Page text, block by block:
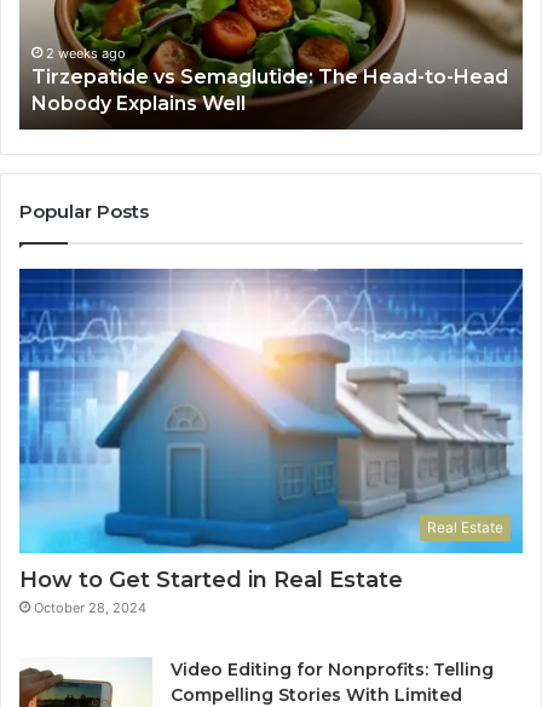
Head
Nobody
Explains
Well
2 weeks ago
Tirzepatide vs Semaglutide: The Head-to-Head
Nobody Explains Well
If
Popular Posts
Real Estate
How to Get Started in Real Estate
October 28, 2024
Video Editing for Nonprofits: Telling
Compelling Stories With Limited